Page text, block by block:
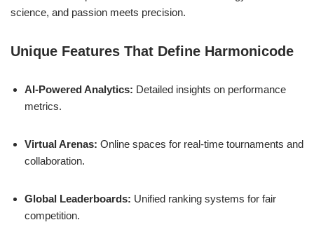
science, and passion meets precision.
Unique Features That Define Harmonicode
AI-Powered Analytics: Detailed insights on performance
metrics.
Virtual Arenas: Online spaces for real-time tournaments and
collaboration.
Global Leaderboards: Unified ranking systems for fair
competition.